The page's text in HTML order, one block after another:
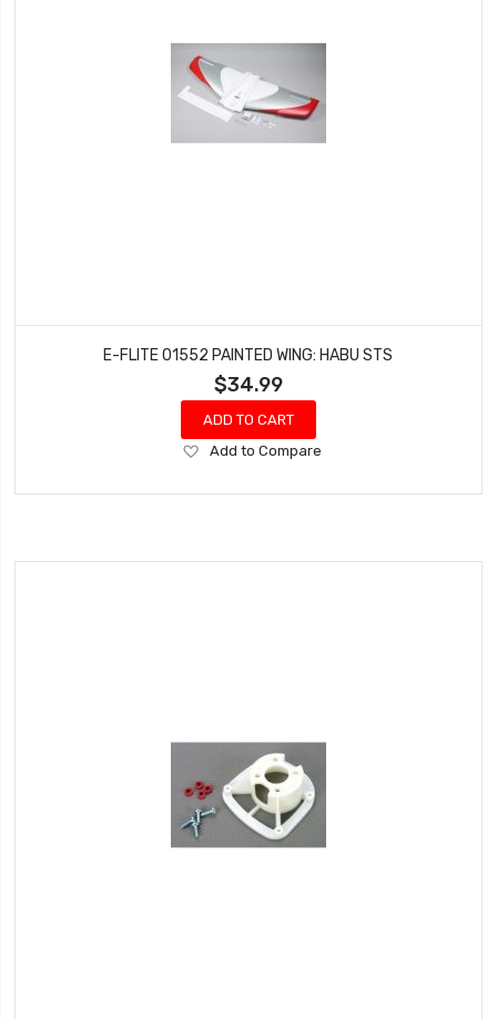
E-FLITE 01552 PAINTED WING: HABU STS
$34.99
ADD TO CART
Add
Wish
Add to Compare